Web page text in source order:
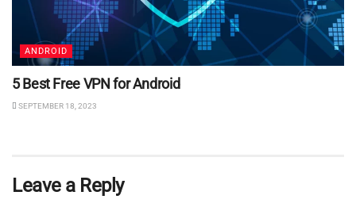
ANDROID
5 Best Free VPN for Android
SEPTEMBER 18, 2023
Leave a Reply